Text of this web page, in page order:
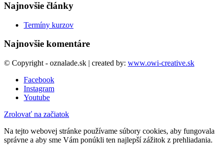
Najnovšie články
Termíny kurzov
Najnovšie komentáre
© Copyright - oznalade.sk | created by: www.owi-creative.sk
Facebook
Instagram
Youtube
Zrolovať na začiatok
Na tejto webovej stránke používame súbory cookies, aby fungovala
správne a aby sme Vám ponúkli ten najlepší zážitok z prehliadania.